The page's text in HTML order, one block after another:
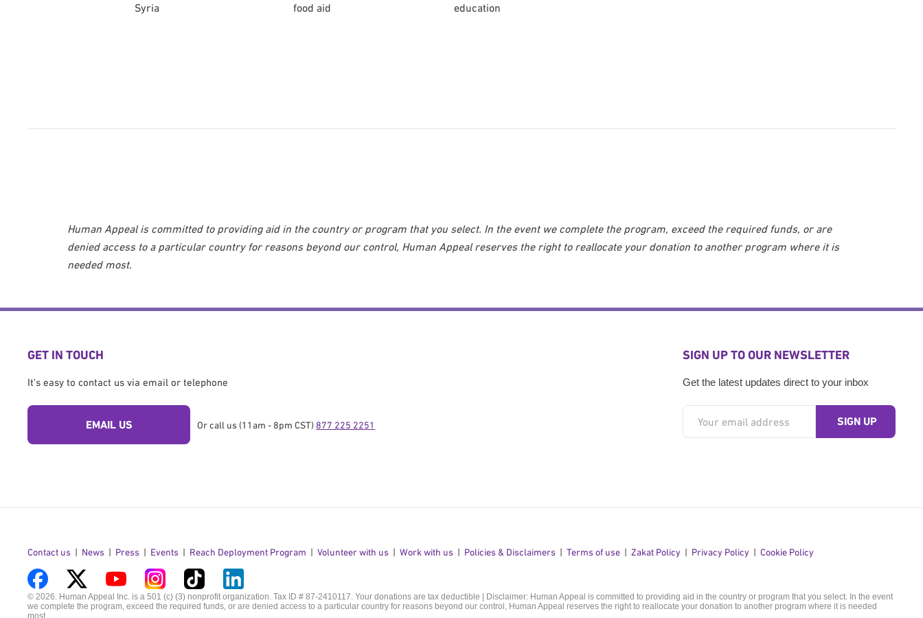
Syria
food aid
education
Human Appeal is committed to providing aid in the country or program that you select. In the event we complete the program, exceed the required funds, or are
denied access to a particular country for reasons beyond our control, Human Appeal reserves the right to reallocate your donation to another program where it is
needed most.
GET IN TOUCH
It's easy to contact us via email or telephone
EMAIL US Or call us (11am - 8pm CST) 877 225 2251
SIGN UP TO OUR NEWSLETTER
Get the latest updates direct to your inbox
Contact us News Press Events Reach Deployment Program Volunteer with us Work with us Policies & Disclaimers Terms of use Zakat Policy Privacy Policy Cookie Policy
Visit
us
Visit
Visit
Visit
Visit
Visit
© 2026. Human Appeal Inc. is a 501 (c) (3) nonprofit organization. Tax ID # 87-2410117. Your donations are tax deductible | Disclaimer: Human Appeal is committed to providing aid in the country or program that you select. In the event
we complete the program, exceed the required funds, or are denied access to a particular country for reasons beyond our control, Human Appeal reserves the right to reallocate your donation to another program where it is needed
most.